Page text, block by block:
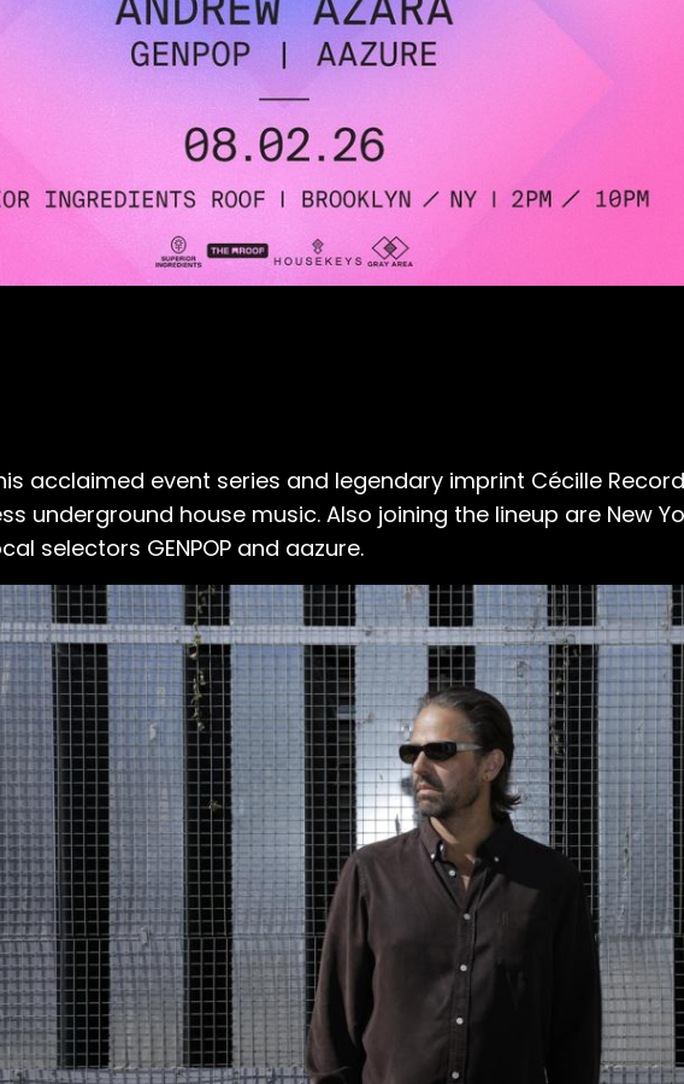
acclaimed event series and legendary imprint Cécille
underground house music. Also joining the lineup are New
selectors GENPOP and aazure.